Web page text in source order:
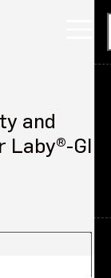
and
GI